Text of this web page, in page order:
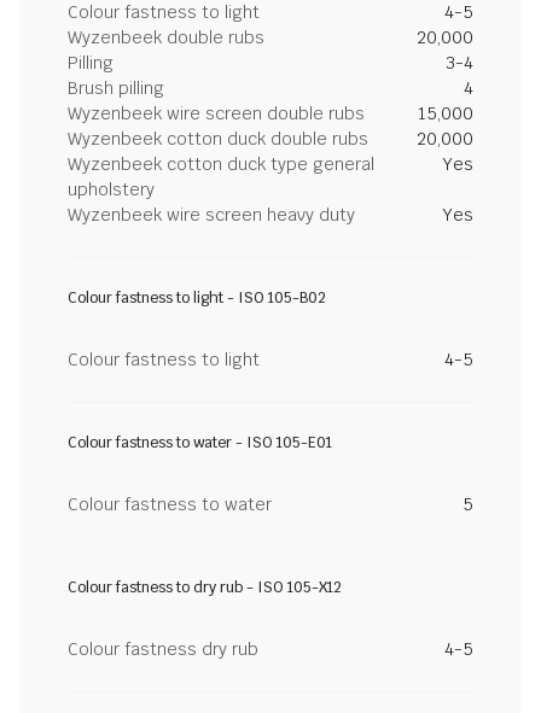
Colour fastness to light
4-5
Wyzenbeek double rubs
20,000
Pilling
3-4
Brush pilling
4
Wyzenbeek wire screen double rubs
15,000
Wyzenbeek cotton duck double rubs
20,000
Wyzenbeek cotton duck type general
upholstery
Yes
Wyzenbeek wire screen heavy duty Yes
Colour fastness to light - ISO 105-B02
Colour fastness to light 4-5
Colour fastness to water - ISO 105-E01
Colour fastness to water 5
Colour fastness to dry rub - ISO 105-X12
Colour fastness dry rub 4-5